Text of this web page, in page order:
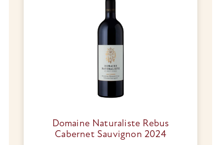
Domaine Naturaliste Rebus
Cabernet Sauvignon 2024